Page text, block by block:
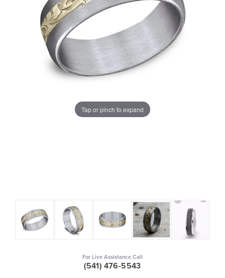
Tap or pinch to expand
For Live Assistance Call
(541) 476-5543